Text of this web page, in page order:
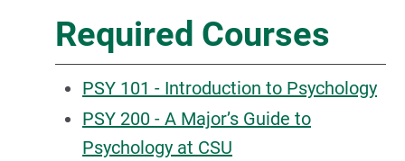
Required Courses
PSY 101 - Introduction to Psychology
PSY 200 - A Major’s Guide to
Psychology at CSU